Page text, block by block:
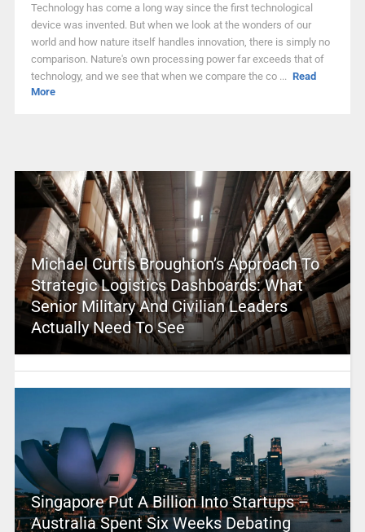
Technology has come a long way since the first technological
device was invented. But when we look at the wonders of our
world and how nature itself handles innovation, there is simply no
comparison. Nature's own processing power far exceeds that of
technology, and we see that when we compare the co ... Read
More
Michael Curtis Broughton’s Approach To
Strategic Logistics Dashboards: What
Senior Military And Civilian Leaders
Actually Need To See
Singapore Put A Billion Into Startups –
Australia Spent Six Weeks Debating